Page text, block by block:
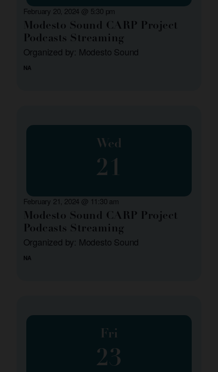
Modesto Sound CARP Project
Podcasts Streaming
Organized by: Modesto Sound
February 20, 2024 @ 5:30 pm
NA
Wed
21
Modesto Sound CARP Project
Podcasts Streaming
Organized by: Modesto Sound
February 21, 2024 @ 11:30 am
NA
Fri
23